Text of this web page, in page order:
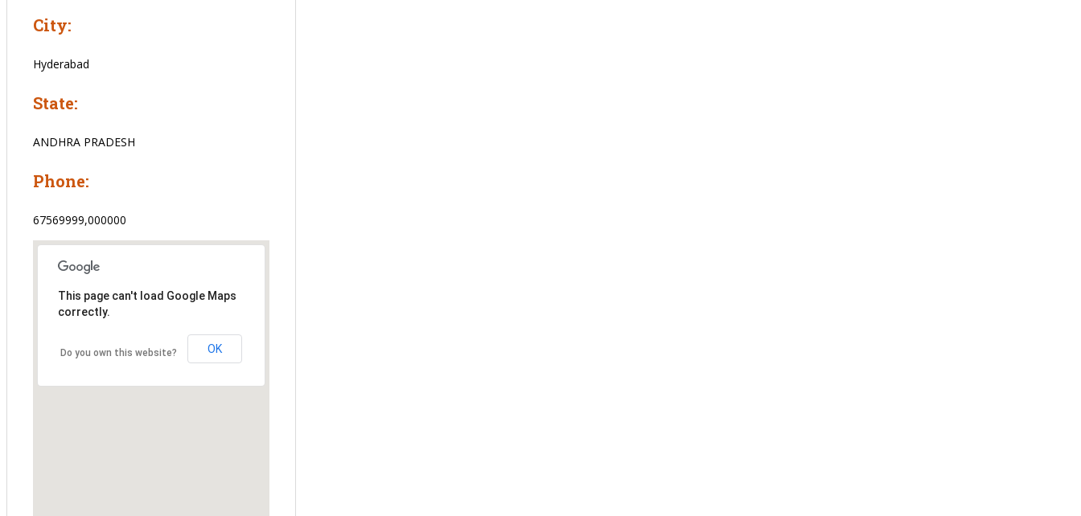
City:
Hyderabad
State:
ANDHRA PRADESH
Phone:
67569999,000000
This page can't load Google Maps
correctly.
Do you own this website? OK